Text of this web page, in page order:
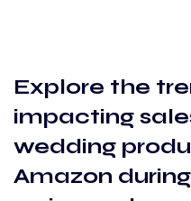
Explore the
impacting
wedding
Amazon